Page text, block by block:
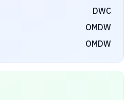
DWC
OMDW
OMDW